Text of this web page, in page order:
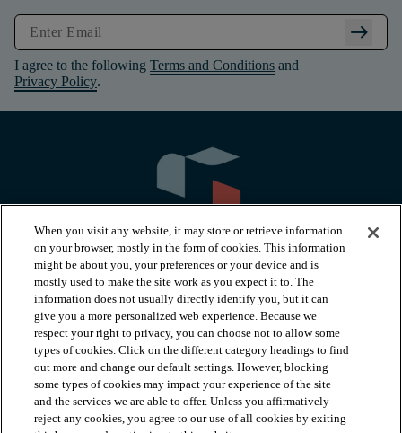
arrow_right_alt
I agree to the following Terms and Conditions and
Privacy Policy.
PRODUCTS
INSPIRATION
RESOURCES
When you visit any website, it may store or retrieve information
on your browser, mostly in the form of cookies. This information
might be about you, your preferences or your device and is
mostly used to make the site work as you expect it to. The
information does not usually directly identify you, but it can
give you a more personalized web experience. Because we
respect your right to privacy, you can choose not to allow some
types of cookies. Click on the different category headings to find
out more and change our default settings. However, blocking
some types of cookies may impact your experience of the site
and the services we are able to offer. Unless you affirmatively
reject any cookies, you agree to our use of all cookies by exiting